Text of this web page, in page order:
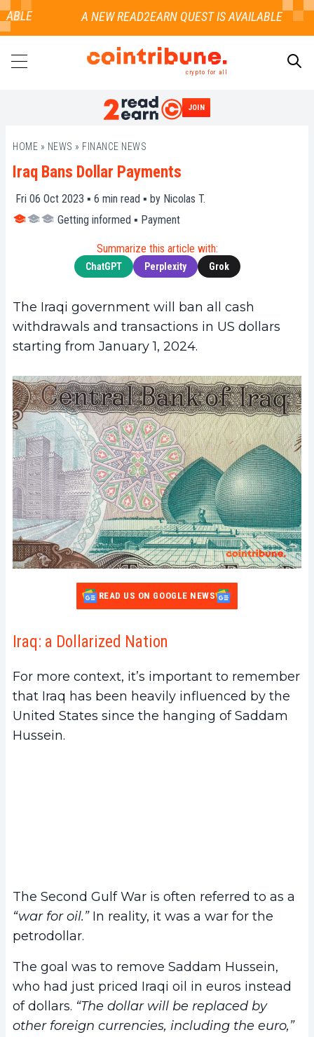
crypto for all
JOIN
HOME » NEWS » FINANCE NEWS
Iraq Bans Dollar Payments
Fri 06 Oct 2023 ▪ 6 min read ▪ by Nicolas T.
Getting informed ▪ Payment
Summarize this article with:
ChatGPT Perplexity Grok
The Iraqi government will ban all cash
withdrawals and transactions in US dollars
starting from January 1, 2024.
READ US ON GOOGLE NEWS
Iraq: a Dollarized Nation
For more context, it’s important to remember
that Iraq has been heavily influenced by the
United States since the hanging of Saddam
Hussein.
The Second Gulf War is often referred to as a
“war for oil.”In reality, it was a war for the
petrodollar.
The goal was to remove Saddam Hussein,
who had just priced Iraqi oil in euros instead
of dollars. “The dollar will be replaced by
other foreign currencies, including the euro,”